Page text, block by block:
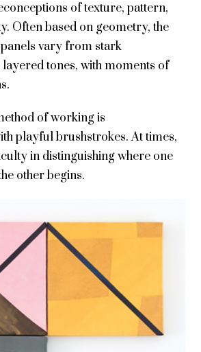
of texture, pattern,
Often based on geometry, the
vary from stark
tones, with moments of
of working is
playful brushstrokes. At times,
in distinguishing where one
other begins.